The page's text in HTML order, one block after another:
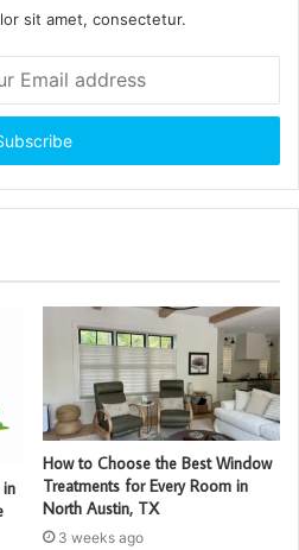
sit amet, consectetur.
How to Choose the Best Window
Treatments for Every Room in
North Austin, TX
3 weeks ago